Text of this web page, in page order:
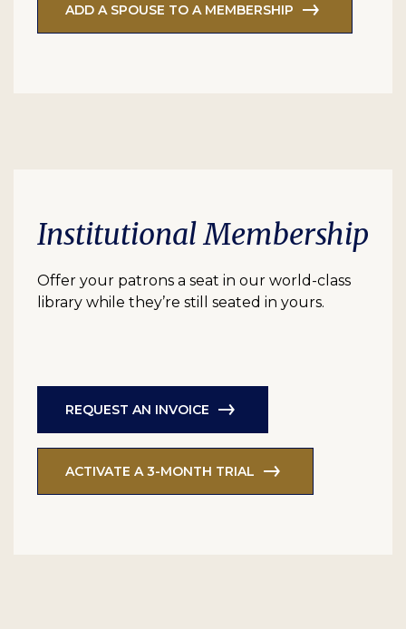
ADD A SPOUSE TO A MEMBERSHIP
Institutional Membership
Offer your patrons a seat in our world-class
library while they’re still seated in yours.
REQUEST AN INVOICE
ACTIVATE A 3-MONTH TRIAL